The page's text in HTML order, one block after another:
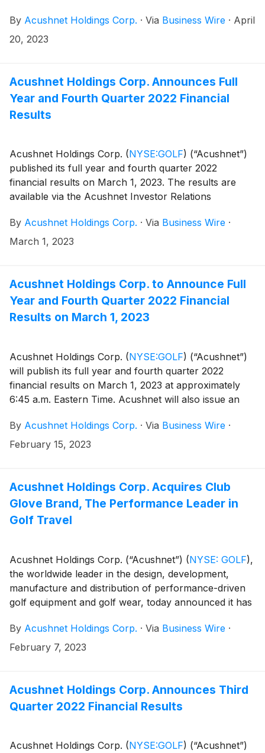
(http://www.acushnetholdingscorp.com/ir) and the
U.S. Securities and Exchange Commission
websites on May 4, 2023 announcing availability of
the results.
By Acushnet Holdings Corp. · Via Business Wire · April
20, 2023
Acushnet Holdings Corp. Announces Full
Year and Fourth Quarter 2022 Financial
Results
Acushnet Holdings Corp. (NYSE:GOLF) (“Acushnet”)
published its full year and fourth quarter 2022
financial results on March 1, 2023. The results are
available via the Acushnet Investor Relations
U.S. Securities and Exchange Commission
(https://www.sec.gov/cgi-bin/browse-edgar?
By Acushnet Holdings Corp. · Via Business Wire ·
March 1, 2023
Acushnet Holdings Corp. to Announce Full
Year and Fourth Quarter 2022 Financial
Results on March 1, 2023
Acushnet Holdings Corp. (NYSE:GOLF) (“Acushnet”)
will publish its full year and fourth quarter 2022
financial results on March 1, 2023 at approximately
6:45 a.m. Eastern Time. Acushnet will also issue an
Relations (http://www.acushnetholdingscorp.com/ir)
and the U.S. Securities and Exchange Commission
websites on March 1, 2023 announcing availability of
the results.
By Acushnet Holdings Corp. · Via Business Wire ·
February 15, 2023
Acushnet Holdings Corp. Acquires Club
Glove Brand, The Performance Leader in
Golf Travel
Acushnet Holdings Corp. (“Acushnet”) (NYSE: GOLF),
the worldwide leader in the design, development,
manufacture and distribution of performance-driven
golf equipment and golf wear, today announced it has
Trends, Inc.
By Acushnet Holdings Corp. · Via Business Wire ·
February 7, 2023
Acushnet Holdings Corp. Announces Third
Quarter 2022 Financial Results
Acushnet Holdings Corp. (NYSE:GOLF) (“Acushnet”)